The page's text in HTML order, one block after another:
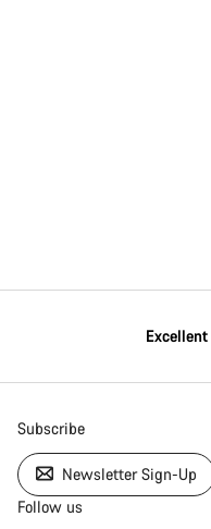
Excellent
Subscribe
Newsletter Sign-Up
Follow us